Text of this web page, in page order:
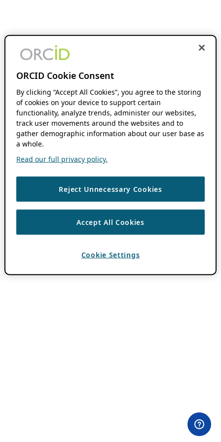
ORCID Cookie Consent
By clicking “Accept All Cookies”, you agree to the storing
of cookies on your device to support certain
functionality, analyze trends, administer our websites,
track user movements around the websites and to
gather demographic information about our user base as
a whole.
Read our full privacy policy.
Reject Unnecessary Cookies
Accept All Cookies
Cookie Settings